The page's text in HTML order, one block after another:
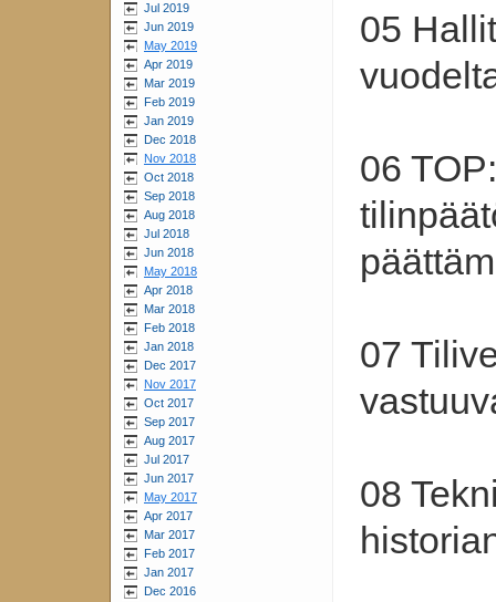
Jul 2019
Jun 2019
May 2019
Apr 2019
Mar 2019
Feb 2019
Jan 2019
Dec 2018
Nov 2018
Oct 2018
Sep 2018
Aug 2018
Jul 2018
Jun 2018
May 2018
Apr 2018
Mar 2018
Feb 2018
Jan 2018
Dec 2017
Nov 2017
Oct 2017
Sep 2017
Aug 2017
Jul 2017
Jun 2017
May 2017
Apr 2017
Mar 2017
Feb 2017
Jan 2017
Dec 2016
05
06
07
08